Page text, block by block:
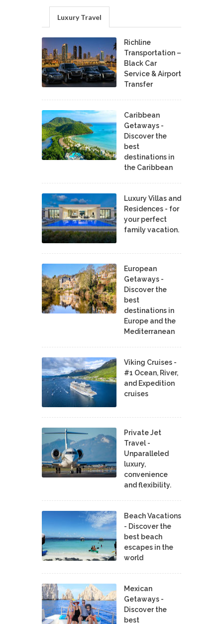
Luxury Travel
Richline
Transportation –
Black Car
Service & Airport
Transfer
Caribbean
Getaways -
Discover the
best
destinations in
the Caribbean
Luxury Villas and
Residences - for
your perfect
family vacation.
European
Getaways -
Discover the
best
destinations in
Europe and the
Mediterranean
Viking Cruises -
#1 Ocean, River,
and Expedition
cruises
Private Jet
Travel -
Unparalleled
luxury,
convenience
and flexibility.
Beach Vacations
- Discover the
best beach
escapes in the
world
Mexican
Getaways -
Discover the
best